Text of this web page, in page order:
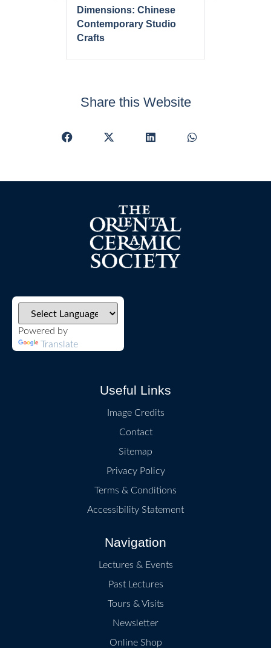
Dimensions: Chinese
Contemporary Studio
Crafts
Share this Website
Powered by
Translate
Useful Links
Image Credits
Contact
Sitemap
Privacy Policy
Terms & Conditions
Accessibility Statement
Navigation
Lectures & Events
Past Lectures
Tours & Visits
Newsletter
Online Shop